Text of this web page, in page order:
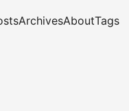
ArchivesAboutTags